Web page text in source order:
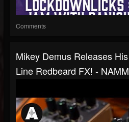
Comments
Mikey Demus Releases
Line Redbeard FX! -